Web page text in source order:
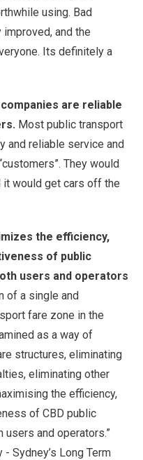
using. Bad
and the
Its definitely a
are reliable
Most public transport
and reliable service and
They would
it would get cars off the
the efficiency,
of public
users and operators
of a single and
fare zone in the
as a way of
structures, eliminating
eliminating other
the efficiency,
of CBD public
and operators.”
Sydney’s Long Term